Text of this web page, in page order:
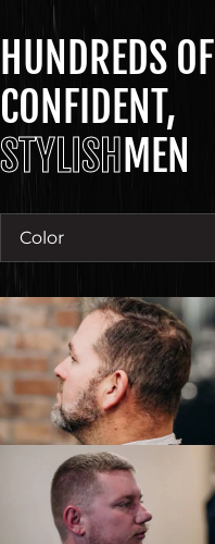
HUNDREDS OF
CONFIDENT,
STYLISHMEN